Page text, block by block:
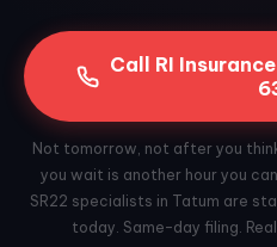
Call RI
Not tomorrow, not after you
you wait is another hour you
SR22 specialists in Tatum are
today. Same-day filing.